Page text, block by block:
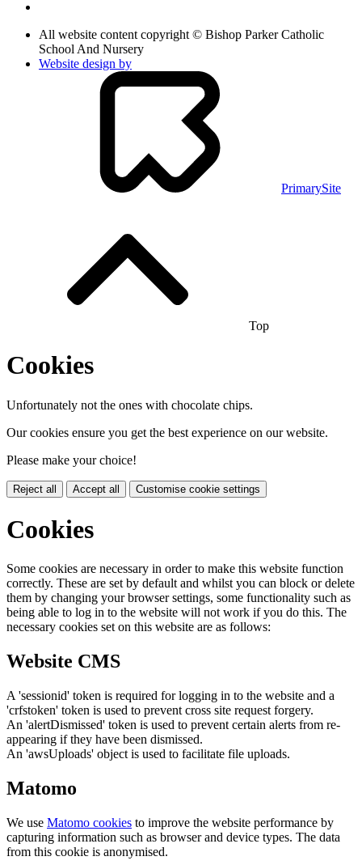
All website content copyright © Bishop Parker Catholic
School And Nursery
Website design by
PrimarySite
Top
Cookies
Unfortunately not the ones with chocolate chips.
Our cookies ensure you get the best experience on our website.
Please make your choice!
Reject all Accept all Customise cookie settings
Cookies
Some cookies are necessary in order to make this website function
correctly. These are set by default and whilst you can block or delete
them by changing your browser settings, some functionality such as
being able to log in to the website will not work if you do this. The
necessary cookies set on this website are as follows:
Website CMS
A 'sessionid' token is required for logging in to the website and a
'crfstoken' token is used to prevent cross site request forgery.
An 'alertDismissed' token is used to prevent certain alerts from re-
appearing if they have been dismissed.
An 'awsUploads' object is used to facilitate file uploads.
Matomo
We use Matomo cookies to improve the website performance by
capturing information such as browser and device types. The data
from this cookie is anonymised.